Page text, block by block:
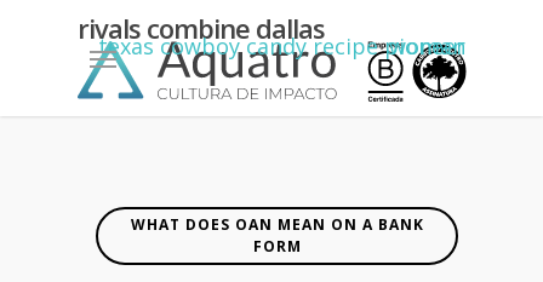
yiannimize
rivals combine dallas texas cowboy candy recipe pioneer woman
Menu
WHAT DOES OAN MEAN ON A BANK
FORM